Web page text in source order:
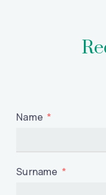
Name
Surname